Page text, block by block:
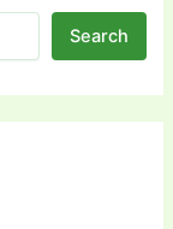
Search